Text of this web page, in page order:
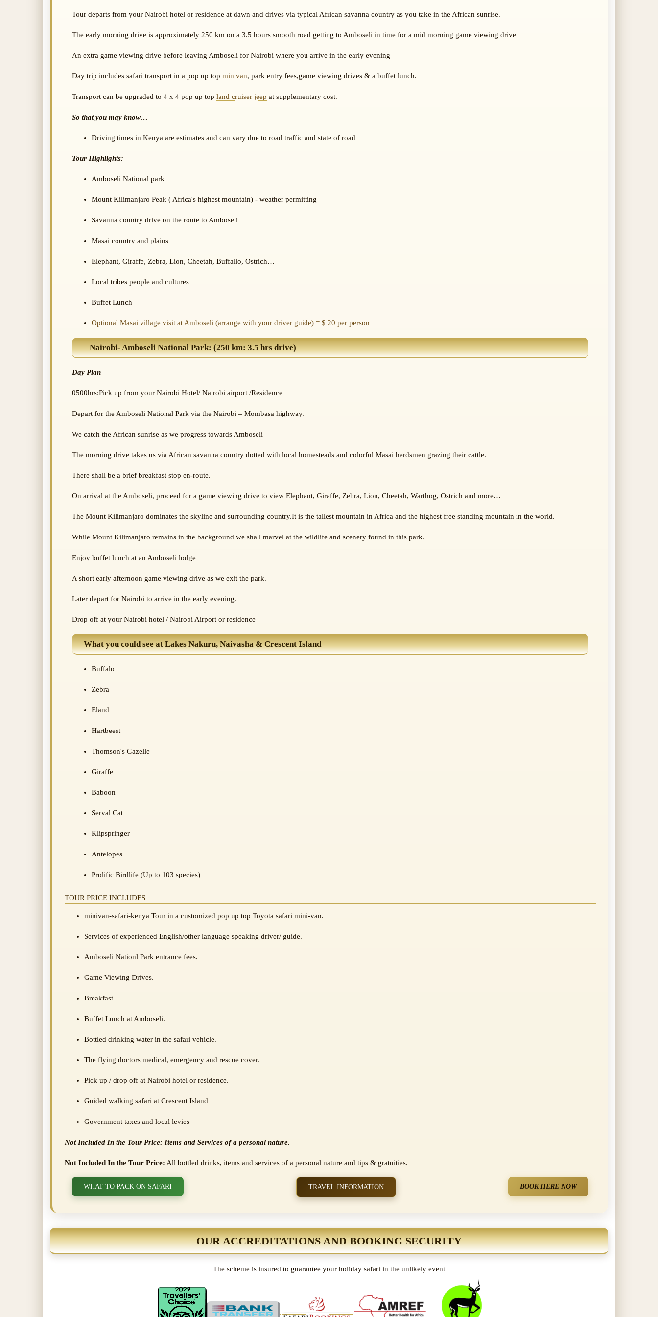
Tour departs from your Nairobi hotel or residence at dawn and drives via typical African savanna country as you take in the African sunrise.
The early morning drive is approximately 250 km on a 3.5 hours smooth road getting to Amboseli in time for a mid morning game viewing drive.
An extra game viewing drive before leaving Amboseli for Nairobi where you arrive in the early evening
Day trip includes safari transport in a pop up top minivan, park entry fees,game viewing drives & a buffet lunch.
Transport can be upgraded to 4 x 4 pop up top land cruiser jeep at supplementary cost.
So that you may know…
Driving times in Kenya are estimates and can vary due to road traffic and state of road
Tour Highlights:
Amboseli National park
Mount Kilimanjaro Peak ( Africa's highest mountain) - weather permitting
Savanna country drive on the route to Amboseli
Masai country and plains
Elephant, Giraffe, Zebra, Lion, Cheetah, Buffallo, Ostrich…
Local tribes people and cultures
Buffet Lunch
Optional Masai village visit at Amboseli (arrange with your driver guide) = $ 20 per person
Nairobi- Amboseli National Park: (250 km: 3.5 hrs drive)
Day Plan
0500hrs:Pick up from your Nairobi Hotel/ Nairobi airport /Residence
Depart for the Amboseli National Park via the Nairobi – Mombasa highway.
We catch the African sunrise as we progress towards Amboseli
The morning drive takes us via African savanna country dotted with local homesteads and colorful Masai herdsmen grazing their cattle.
There shall be a brief breakfast stop en-route.
On arrival at the Amboseli, proceed for a game viewing drive to view Elephant, Giraffe, Zebra, Lion, Cheetah, Warthog, Ostrich and more…
The Mount Kilimanjaro dominates the skyline and surrounding country.It is the tallest mountain in Africa and the highest free standing mountain in the world.
While Mount Kilimanjaro remains in the background we shall marvel at the wildlife and scenery found in this park.
Enjoy buffet lunch at an Amboseli lodge
A short early afternoon game viewing drive as we exit the park.
Later depart for Nairobi to arrive in the early evening.
Drop off at your Nairobi hotel / Nairobi Airport or residence
What you could see at Lakes Nakuru, Naivasha & Crescent Island
Buffalo
Zebra
Eland
Hartbeest
Thomson's Gazelle
Giraffe
Baboon
Serval Cat
Klipspringer
Antelopes
Prolific Birdlife (Up to 103 species)
TOUR PRICE INCLUDES
minivan-safari-kenya Tour in a customized pop up top Toyota safari mini-van.
Services of experienced English/other language speaking driver/ guide.
Amboseli Nationl Park entrance fees.
Game Viewing Drives.
Breakfast.
Buffet Lunch at Amboseli.
Bottled drinking water in the safari vehicle.
The flying doctors medical, emergency and rescue cover.
Pick up / drop off at Nairobi hotel or residence.
Guided walking safari at Crescent Island
Government taxes and local levies
Not Included In the Tour Price: Items and Services of a personal nature.
Not Included In the Tour Price: All bottled drinks, items and services of a personal nature and tips & gratuities.
TRAVEL INFORMATION BOOK HERE NOW
WHAT TO PACK ON SAFARI
OUR ACCREDITATIONS AND BOOKING SECURITY
The scheme is insured to guarantee your holiday safari in the unlikely event